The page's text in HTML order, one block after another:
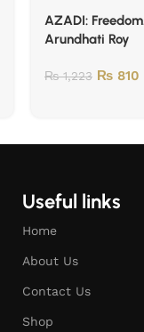
AZADI:
Arundhati Roy
₨1,223 ₨ 810
Useful links
Home
About Us
Contact Us
Shop